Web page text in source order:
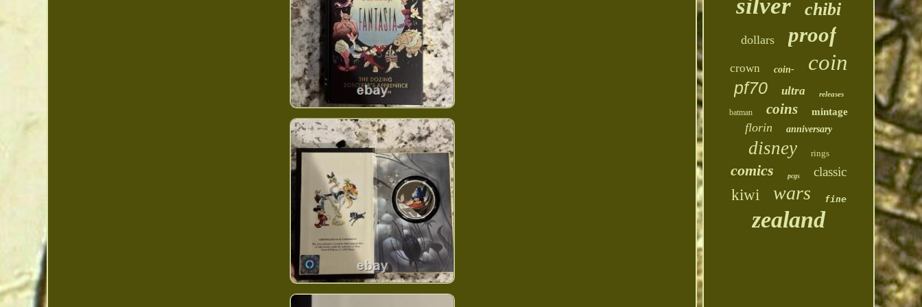
silver chibi
dollars proof
crown coin- coin
pf70 ultra releases
batman coins mintage
florin anniversary
disney rings
comics pcgs classic
kiwi wars fine
zealand